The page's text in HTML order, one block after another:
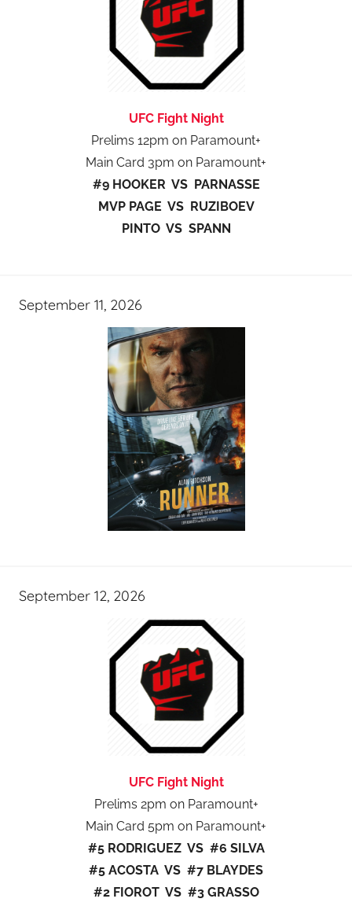
UFC Fight Night
Prelims 12pm on Paramount+
Main Card 3pm on Paramount+
#9 HOOKER VS PARNASSE
MVP PAGE VS RUZIBOEV
PINTO VS SPANN
September 11, 2026
September 12, 2026
UFC Fight Night
Prelims 2pm on Paramount+
Main Card 5pm on Paramount+
#5 RODRIGUEZ VS #6 SILVA
#5 ACOSTA VS #7 BLAYDES
#2 FIOROT VS #3 GRASSO